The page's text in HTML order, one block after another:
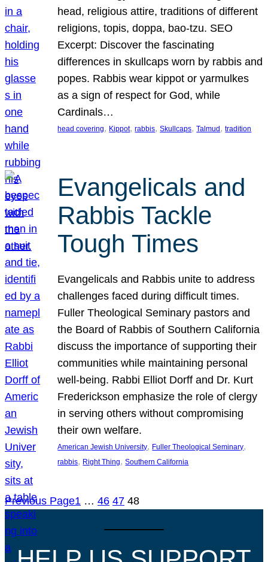
head, religious attire, traditions of different
religions, topis, doppa, bao-tzu. SEO
Excerpt: Discover the fascinating
differences in skullcaps worn by rabbis and
popes. Rabbis wear kippot or yarmulkes
as a sign of respect for God, while
Cardinals…
head covering, Kippot, rabbis, Skullcaps, Talmud , tradition
Evangelicals and
Rabbis Tackle
Tough Times
Evangelicals and Rabbis unite to address
challenges faced during difficult times.
Fuller Theological Seminary pastors and
the Board of Rabbis of Southern California
discuss the importance of supporting their
communities while maintaining personal
well-being. Rabbi Elliot Dorff and Dr. Kurt
Frederickson emphasize the role of clergy
in serving others without compromising
their own welfare.
American Jewish University, Fuller Theological Seminary
rabbis, Right Thing, Southern California
Previous Page1 … 46 47 48